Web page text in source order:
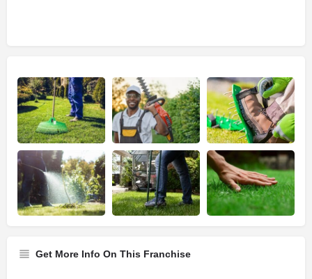
Get More Info On This Franchise